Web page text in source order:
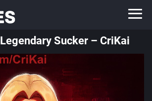
Sucker – CriKai